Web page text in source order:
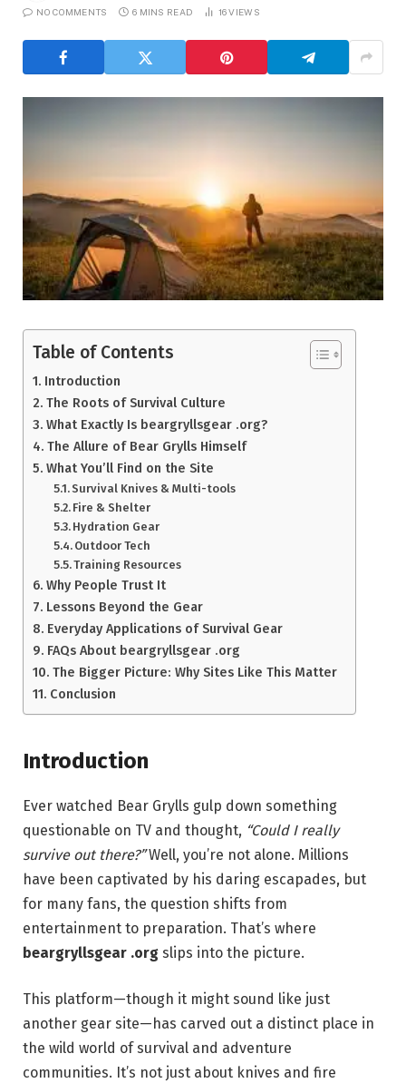
NO COMMENTS 6 MINS READ 16VIEWS
Table of Contents
Introduction
The Roots of Survival Culture
What Exactly Is beargryllsgear .org?
The Allure of Bear Grylls Himself
What You’ll Find on the Site
Survival Knives & Multi-tools
Fire & Shelter
Hydration Gear
Outdoor Tech
Training Resources
Why People Trust It
Lessons Beyond the Gear
Everyday Applications of Survival Gear
FAQs About beargryllsgear .org
The Bigger Picture: Why Sites Like This Matter
Conclusion
Introduction
Ever watched Bear Grylls gulp down something
questionable on TV and thought, “Could I really
survive out there?”Well, you’re not alone. Millions
have been captivated by his daring escapades, but
for many fans, the question shifts from
entertainment to preparation. That’s where
beargryllsgear .org slips into the picture.
This platform—though it might sound like just
another gear site—has carved out a distinct place in
the wild world of survival and adventure
communities. It’s not just about knives and fire